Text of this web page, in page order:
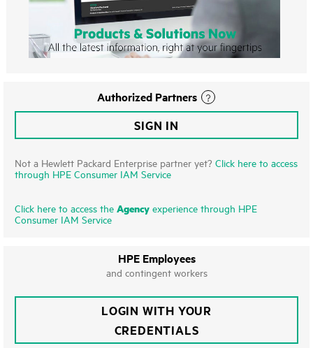
Authorized Partners
SIGN IN
Not a Hewlett Packard Enterprise partner yet? Click here to access
through HPE Consumer IAM Service
Click here to access the Agency experience through HPE
Consumer IAM Service
HPE Employees
and contingent workers
LOGIN WITH YOUR
CREDENTIALS